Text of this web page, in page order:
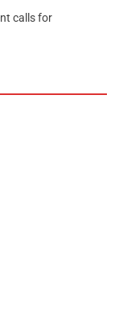
calls for